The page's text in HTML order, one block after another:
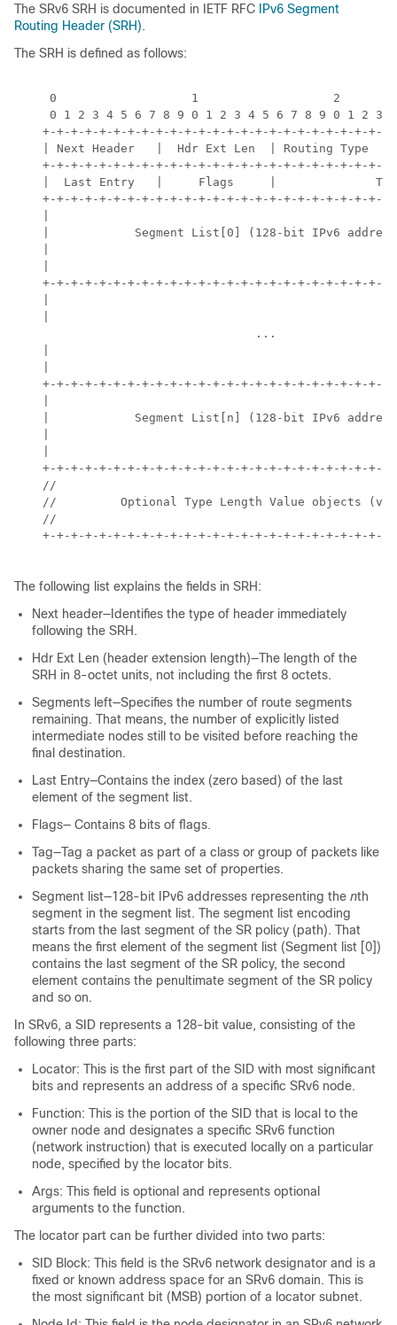
The SRv6 SRH is documented in IETF RFC IPv6 Segment
Routing Header (SRH).
The SRH is defined as follows:
0                   1                   2
0 1 2 3 4 5 6 7 8 9 0 1 2 3 4 5 6 7 8 9 0 1 2 3
+-+-+-+-+-+-+-+-+-+-+-+-+-+-+-+-+-+-+-+-+-+-+-+-
| Next Header   |  Hdr Ext Len  | Routing Type  |
+-+-+-+-+-+-+-+-+-+-+-+-+-+-+-+-+-+-+-+-+-+-+-+-
|  Last Entry   |     Flags     |
+-+-+-+-+-+-+-+-+-+-+-+-+-+-+-+-+-+-+-+-+-+-+-+-
|            Segment List[0] (128-bit IPv6
+-+-+-+-+-+-+-+-+-+-+-+-+-+-+-+-+-+-+-+-+-+-+-+-
                                  ...
+-+-+-+-+-+-+-+-+-+-+-+-+-+-+-+-+-+-+-+-+-+-+-+-
|            Segment List[n] (128-bit IPv6
+-+-+-+-+-+-+-+-+-+-+-+-+-+-+-+-+-+-+-+-+-+-+-+-
//
//         Optional Type Length Value objects
//
+-+-+-+-+-+-+-+-+-+-+-+-+-+-+-+-+-+-+-+-+-+-+-+-
The following list explains the fields in SRH:
Next header—Identifies the type of header immediately
following the SRH.
Hdr Ext Len (header extension length)—The length of the
SRH in 8-octet units, not including the first 8 octets.
Segments left—Specifies the number of route segments
remaining. That means, the number of explicitly listed
intermediate nodes still to be visited before reaching the
final destination.
Last Entry—Contains the index (zero based) of the last
element of the segment list.
Flags— Contains 8 bits of flags.
Tag—Tag a packet as part of a class or group of packets like
packets sharing the same set of properties.
Segment list—128-bit IPv6 addresses representing the nth
segment in the segment list. The segment list encoding
starts from the last segment of the SR policy (path). That
means the first element of the segment list (Segment list [0])
contains the last segment of the SR policy, the second
element contains the penultimate segment of the SR policy
and so on.
In SRv6, a SID represents a 128-bit value, consisting of the
following three parts:
Locator: This is the first part of the SID with most significant
bits and represents an address of a specific SRv6 node.
Function: This is the portion of the SID that is local to the
owner node and designates a specific SRv6 function
(network instruction) that is executed locally on a particular
node, specified by the locator bits.
Args: This field is optional and represents optional
arguments to the function.
The locator part can be further divided into two parts:
SID Block: This field is the SRv6 network designator and is a
fixed or known address space for an SRv6 domain. This is
the most significant bit (MSB) portion of a locator subnet.